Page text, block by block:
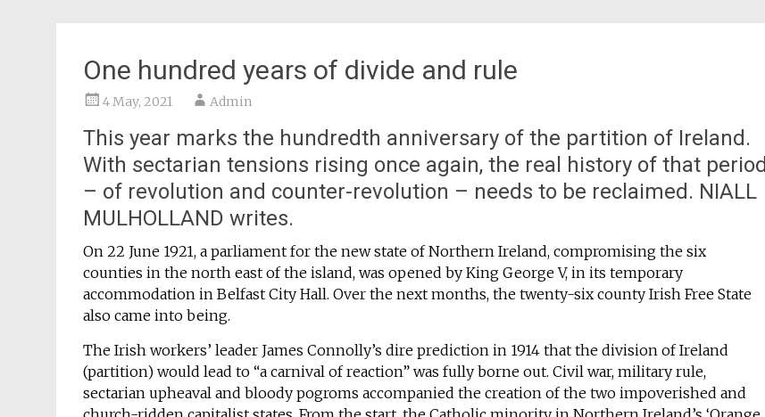
One hundred years of divide and rule
4 May, 2021 Admin
This year marks the hundredth anniversary of the partition of Ireland.
With sectarian tensions rising once again, the real history of that period
– of revolution and counter-revolution – needs to be reclaimed. NIALL
MULHOLLAND writes.
On 22 June 1921, a parliament for the new state of Northern Ireland, compromising the six
counties in the north east of the island, was opened by King George V, in its temporary
accommodation in Belfast City Hall. Over the next months, the twenty-six county Irish Free State
also came into being.
The Irish workers’ leader James Connolly’s dire prediction in 1914 that the division of Ireland
(partition) would lead to “a carnival of reaction” was fully borne out. Civil war, military rule,
sectarian upheaval and bloody pogroms accompanied the creation of the two impoverished and